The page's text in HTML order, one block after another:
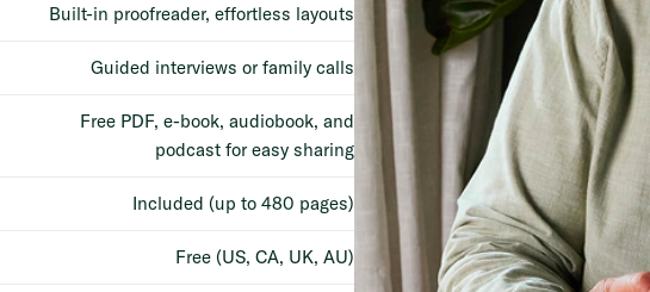
Built-in proofreader, effortless layouts
Guided interviews or family calls
Free PDF, e-book, audiobook, and
podcast for easy sharing
Included (up to 480 pages)
Free (US, CA, UK, AU)